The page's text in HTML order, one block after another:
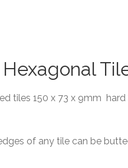
tiles 150 x 73 x 9mm
of any tile can be